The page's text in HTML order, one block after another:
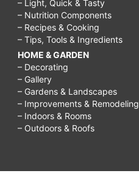
– Light, Quick & Tasty
– Nutrition Components
– Recipes & Cooking
– Tips, Tools & Ingredients
HOME & GARDEN
– Decorating
– Gallery
– Gardens & Landscapes
– Improvements & Remodeling
– Indoors & Rooms
– Outdoors & Roofs